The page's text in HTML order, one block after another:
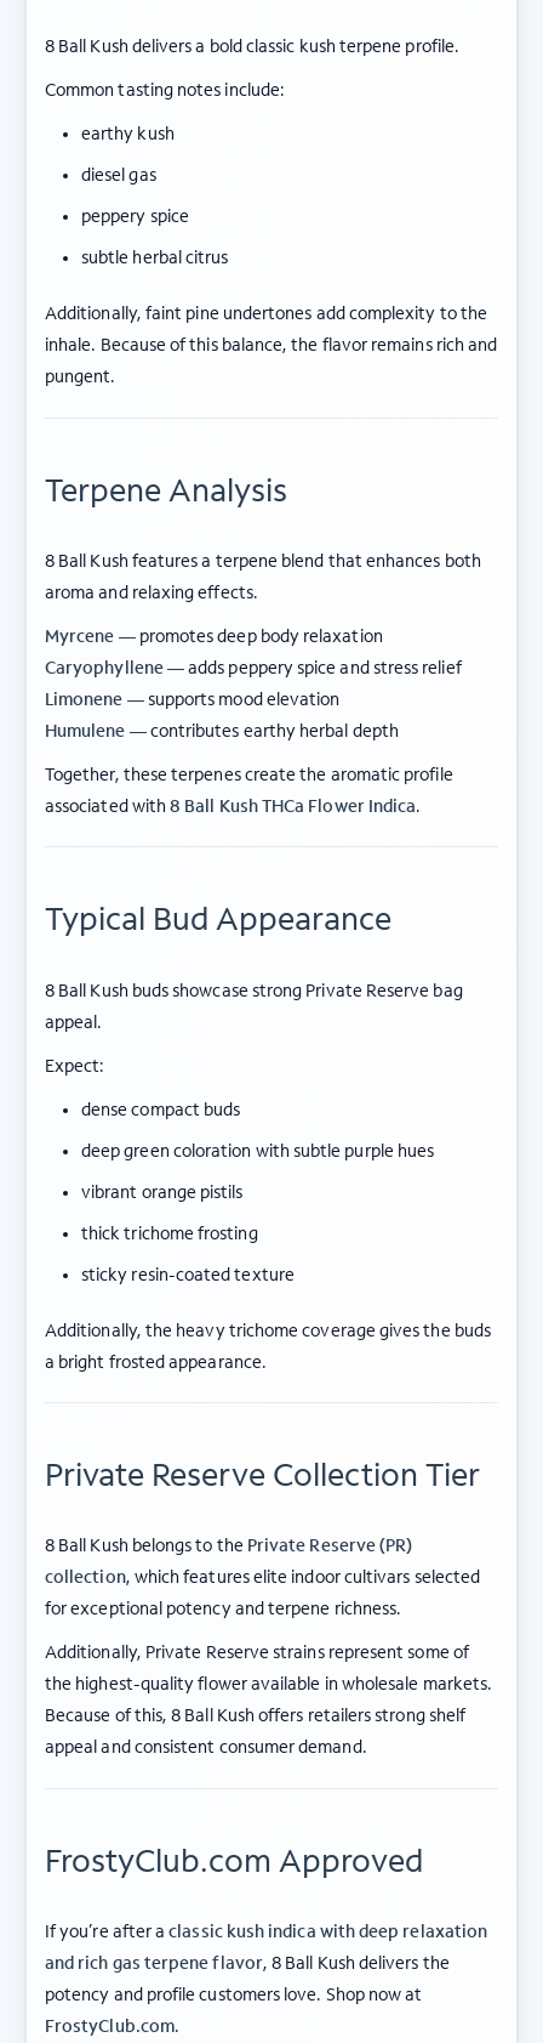
8 Ball Kush delivers a bold classic kush terpene profile.
Common tasting notes include:
earthy kush
diesel gas
peppery spice
subtle herbal citrus
Additionally, faint pine undertones add complexity to the
inhale. Because of this balance, the flavor remains rich and
pungent.
Terpene Analysis
8 Ball Kush features a terpene blend that enhances both
aroma and relaxing effects.
Myrcene —promotes deep body relaxation
Caryophyllene —adds peppery spice and stress relief
Limonene —supports mood elevation
Humulene —contributes earthy herbal depth
Together, these terpenes create the aromatic profile
associated with8 Ball Kush THCa Flower Indica.
Typical Bud Appearance
8 Ball Kush buds showcase strong Private Reserve bag
appeal.
Expect:
dense compact buds
deep green coloration with subtle purple hues
vibrant orange pistils
thick trichome frosting
sticky resin-coated texture
Additionally, the heavy trichome coverage gives the buds
a bright frosted appearance.
Private Reserve Collection Tier
8 Ball Kush belongs to the Private Reserve (PR)
collection, which features elite indoor cultivars selected
for exceptional potency and terpene richness.
Additionally, Private Reserve strains represent some of
the highest-quality flower available in wholesale markets.
Because of this, 8 Ball Kush offers retailers strong shelf
appeal and consistent consumer demand.
FrostyClub.com Approved
If you’re after aclassic kush indica with deep relaxation
and rich gas terpene flavor, 8 Ball Kush delivers the
potency and profile customers love. Shop now at
FrostyClub.com.
ABOUT FROSTY CLUB